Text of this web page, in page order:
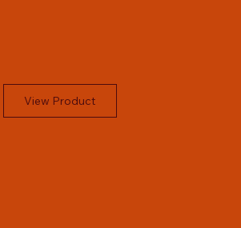
View Product